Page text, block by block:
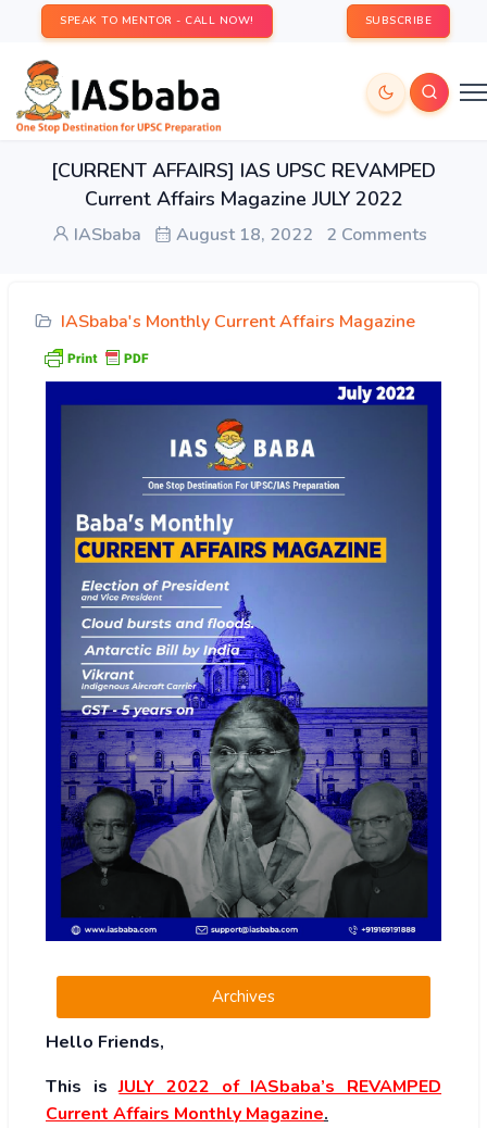
SPEAK TO MENTOR - CALL NOW! SUBSCRIBE
[CURRENT AFFAIRS] IAS UPSC REVAMPED
Current Affairs Magazine JULY 2022
IASbaba August 18, 2022 2 Comments
IASbaba's Monthly Current Affairs Magazine
Archives
Hello Friends,
This isJULY 2022 of IASbaba’s REVAMPED
Current Affairs Monthly Magazine.